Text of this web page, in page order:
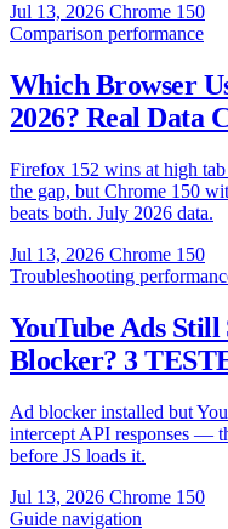
Jul 13, 2026 Chrome 150
Comparison performance
Which Browser
2026? Real Data
Firefox 152 wins at high
the gap, but Chrome 150
beats both. July 2026 data.
Jul 13, 2026 Chrome 150
Troubleshooting
YouTube Ads
Blocker? 3
Ad blocker installed but
intercept API responses —
before JS loads it.
Jul 13, 2026 Chrome 150
Guide navigation